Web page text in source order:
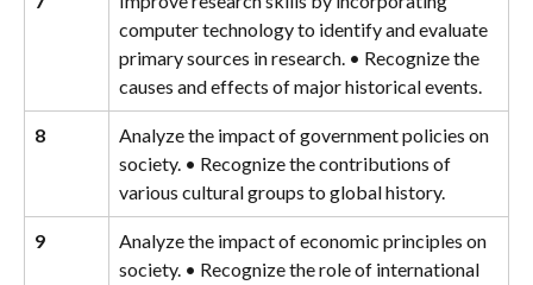
computer technology to identify and evaluate
primary sources in research. • Recognize the
causes and effects of major historical events.
8
Analyze the impact of government policies on
society. • Recognize the contributions of
various cultural groups to global history.
9
Analyze the impact of economic principles on
society. • Recognize the role of international